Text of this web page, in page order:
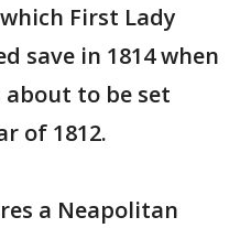
First Lady
save in 1814 when
about to be set
of 1812.
a Neapolitan